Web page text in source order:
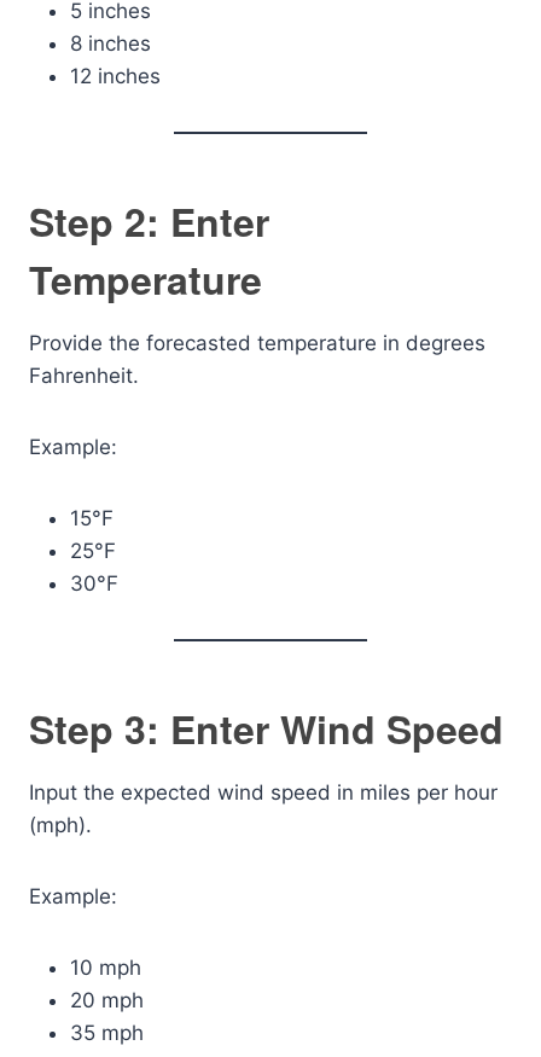
5 inches
8 inches
12 inches
Step 2: Enter
Temperature
Provide the forecasted temperature in degrees
Fahrenheit.
Example:
15°F
25°F
30°F
Step 3: Enter Wind Speed
Input the expected wind speed in miles per hour
(mph).
Example:
10 mph
20 mph
35 mph